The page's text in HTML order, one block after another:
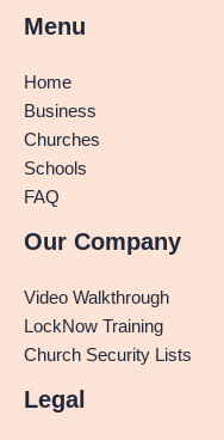
Menu
Home
Business
Churches
Schools
FAQ
Our Company
Video Walkthrough
LockNow Training
Church Security Lists
Legal